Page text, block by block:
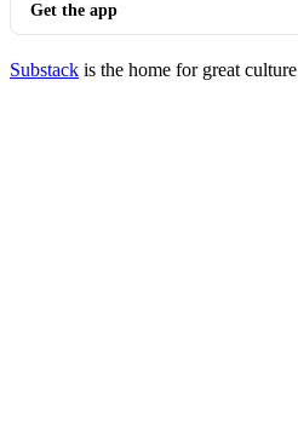
Get the app
Substack is the home for great culture